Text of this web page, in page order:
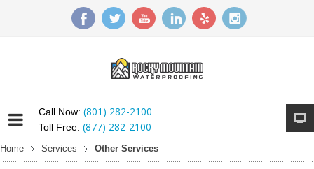
Call Now: (801) 282-2100
Toll Free: (877) 282-2100
Home Services Other Services